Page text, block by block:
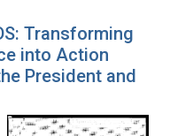
Transforming
into Action
President and